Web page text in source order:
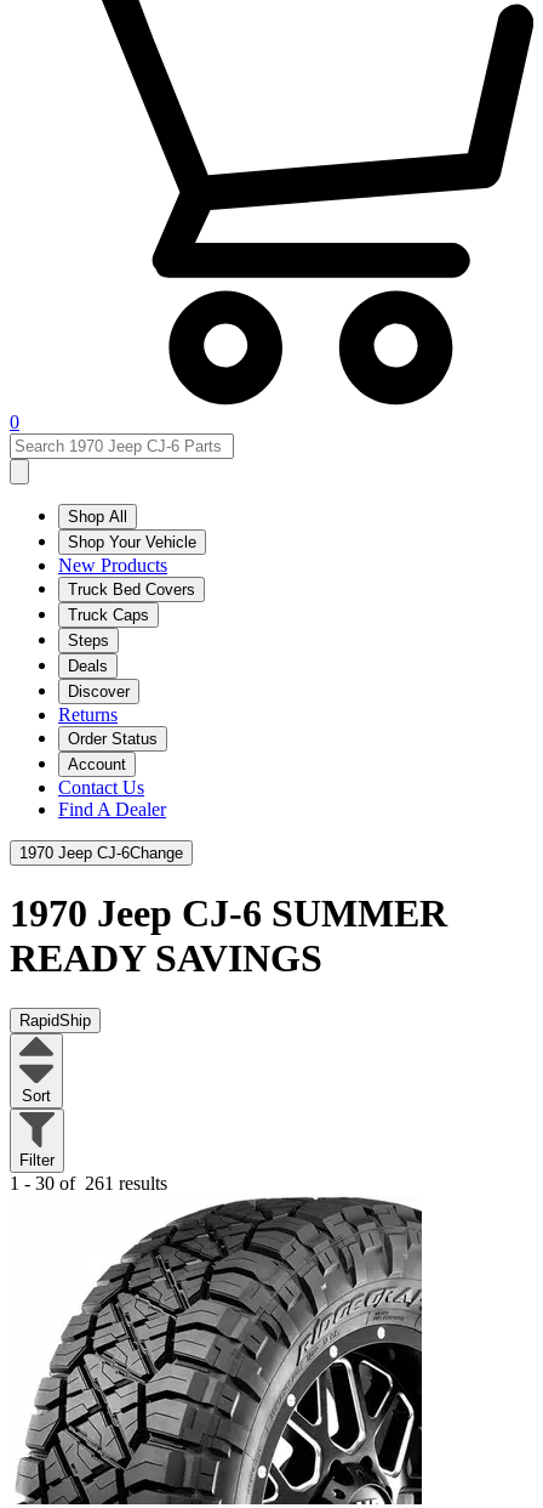
0
Shop All
Shop Your Vehicle
New Products
Truck Bed Covers
Truck Caps
Steps
Deals
Discover
Returns
Order Status
Account
Contact Us
Find A Dealer
1970 Jeep CJ-6Change
1970 Jeep CJ-6 SUMMER
READY SAVINGS
RapidShip
Sort
Filter
1 - 30 of 261 results